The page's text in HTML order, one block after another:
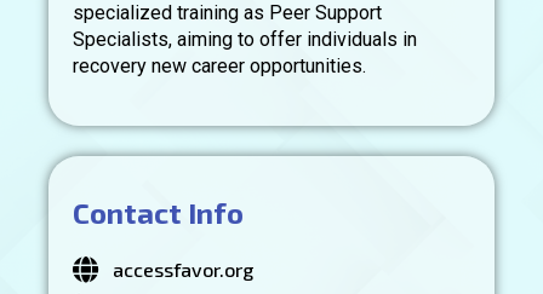
specialized training as Peer Support
Specialists, aiming to offer individuals in
recovery new career opportunities.
Contact Info
accessfavor.org